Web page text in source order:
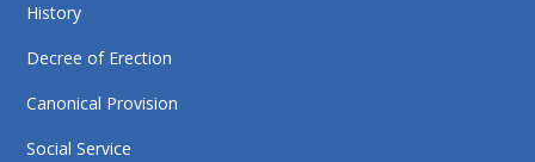
History
Decree of Erection
Canonical Provision
Social Service